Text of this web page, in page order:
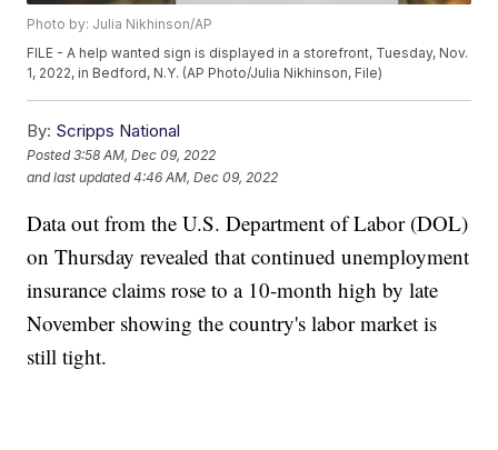
Photo by: Julia Nikhinson/AP
FILE - A help wanted sign is displayed in a storefront, Tuesday, Nov.
1, 2022, in Bedford, N.Y. (AP Photo/Julia Nikhinson, File)
By: Scripps National
Posted3:58 AM, Dec 09, 2022
and last updated 4:46 AM, Dec 09, 2022
Data out from the U.S. Department of Labor (DOL)
on Thursday revealed that continued unemployment
insurance claims rose to a 10-month high by late
November showing the country's labor market is
still tight.